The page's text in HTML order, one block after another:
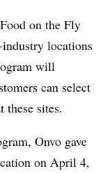
on the Fly
locations
will
can select
these sites.
Onvo gave
on April 4,